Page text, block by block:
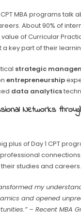
CPT MBA programs talk
About 90% of
of Curricular
a key part of their
strategic
entrepreneurship
data analytics
Networks
plus of Day 1 CPT
studies and careers.
my
and opened
– Recent MBA